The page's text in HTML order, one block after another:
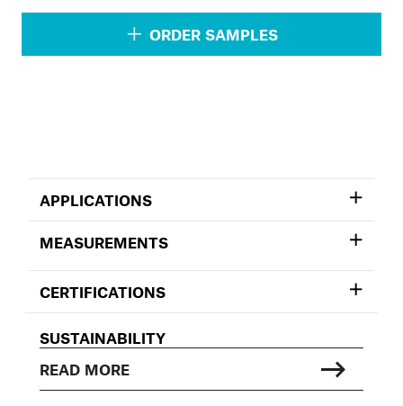
ORDER SAMPLES
APPLICATIONS
MEASUREMENTS
CERTIFICATIONS
SUSTAINABILITY
READ MORE